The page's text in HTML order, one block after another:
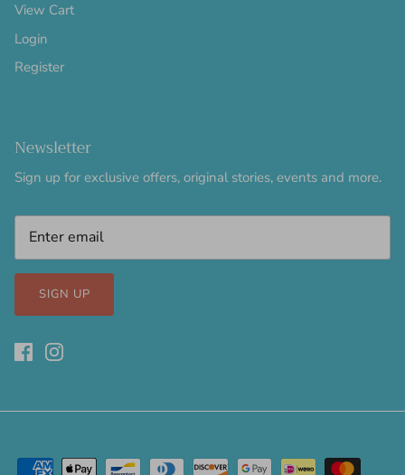
View Cart
Login
Register
Newsletter
Sign up for exclusive offers, original stories, events and more.
SIGN UP